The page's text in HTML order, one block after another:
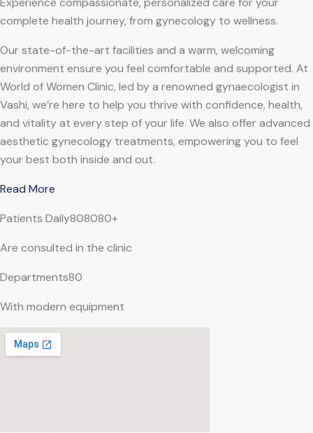
complete health journey, from gynecology to wellness.
Our state-of-the-art facilities and a warm, welcoming
environment ensure you feel comfortable and supported. At
World of Women Clinic, led by a renowned gynaecologist in
Vashi, we’re here to help you thrive with confidence, health,
and vitality at every step of your life. We also offer advanced
aesthetic gynecology treatments, empowering you to feel
your best both inside and out.
Read More
Patients Daily808080+
Are consulted in the clinic
Departments80
With modern equipment